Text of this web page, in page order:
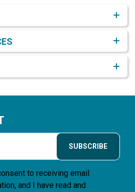
SUBSCRIBE
to receiving email
and I have read and